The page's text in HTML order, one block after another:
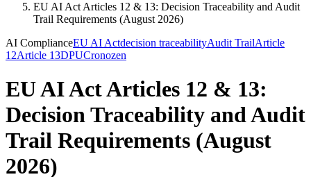
EU AI Act Articles 12 & 13: Decision Traceability and Audit
Trail Requirements (August 2026)
AI ComplianceEU AI Actdecision traceabilityAudit TrailArticle
12Article 13DPUCronozen
EU AI Act Articles 12 & 13:
Decision Traceability and Audit
Trail Requirements (August
2026)